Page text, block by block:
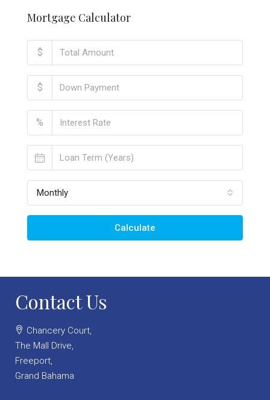
Mortgage Calculator
$
$
%
Monthly
Calculate
Contact Us
Chancery Court,
The Mall Drive,
Freeport,
Grand Bahama